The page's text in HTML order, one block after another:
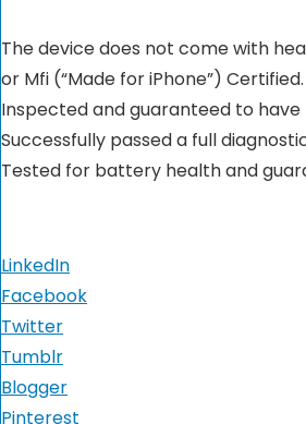
The device does not come with
or Mfi (“Made for iPhone”) Certified.
Inspected and guaranteed to
Successfully passed a full
Tested for battery health and
LinkedIn
Facebook
Twitter
Tumblr
Blogger
Pinterest